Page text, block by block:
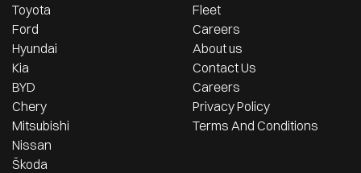
Toyota
Ford
Hyundai
Kia
BYD
Chery
Mitsubishi
Nissan
Škoda
Fleet
Careers
About us
Contact Us
Careers
Privacy Policy
Terms And Conditions